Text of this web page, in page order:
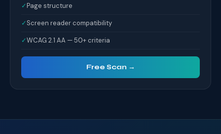
✓Page structure
✓Screen reader compatibility
✓WCAG 2.1 AA — 50+ criteria
Free Scan →